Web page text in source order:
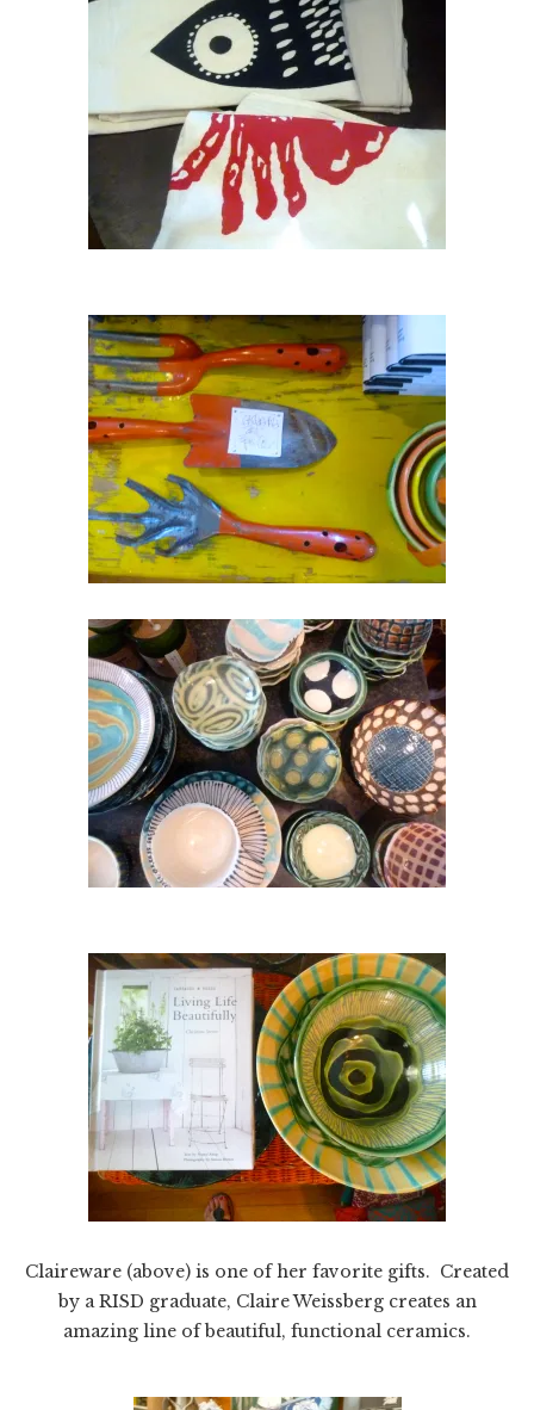
Claireware (above) is one of her favorite gifts. Created
by a RISD graduate, Claire Weissberg creates an
amazing line of beautiful, functional ceramics.